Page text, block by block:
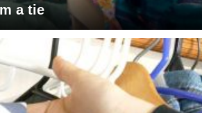
a tie